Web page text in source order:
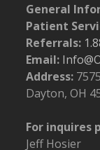
General
Patient
Referrals:
Email:
Address:
Dayton, OH
For inquires
Jeff Hosier